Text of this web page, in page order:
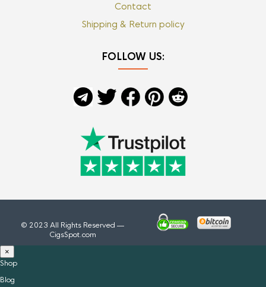
Contact
Shipping & Return policy
FOLLOW US:
© 2023 All Rights Reserved —
CigsSpot.com
×
Shop
Blog